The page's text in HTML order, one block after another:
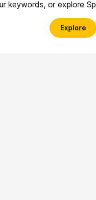
keywords, or explore
Explore